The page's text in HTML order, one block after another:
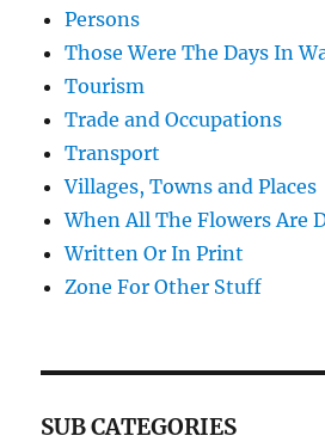
Persons
Those Were The Days In
Tourism
Trade and Occupations
Transport
Villages, Towns and Places
When All The Flowers Are
Written Or In Print
Zone For Other Stuff
SUB CATEGORIES